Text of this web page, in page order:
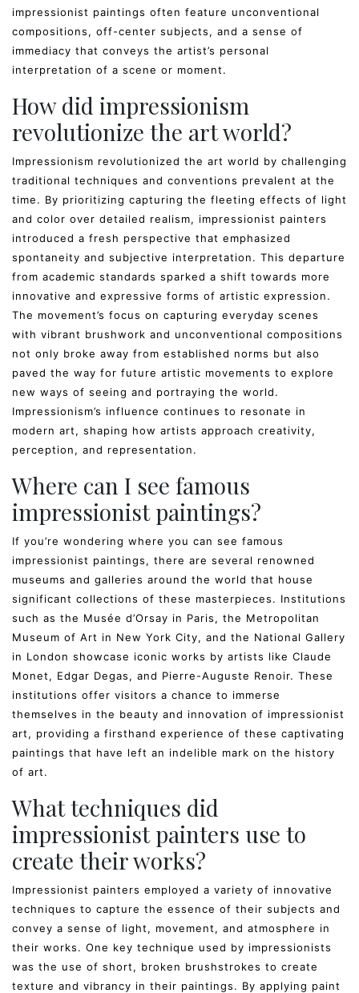
impressionist paintings often feature unconventional
compositions, off-center subjects, and a sense of
immediacy that conveys the artist’s personal
interpretation of a scene or moment.
How did impressionism
revolutionize the art world?
Impressionism revolutionized the art world by challenging
traditional techniques and conventions prevalent at the
time. By prioritizing capturing the fleeting effects of light
and color over detailed realism, impressionist painters
introduced a fresh perspective that emphasized
spontaneity and subjective interpretation. This departure
from academic standards sparked a shift towards more
innovative and expressive forms of artistic expression.
The movement’s focus on capturing everyday scenes
with vibrant brushwork and unconventional compositions
not only broke away from established norms but also
paved the way for future artistic movements to explore
new ways of seeing and portraying the world.
Impressionism’s influence continues to resonate in
modern art, shaping how artists approach creativity,
perception, and representation.
Where can I see famous
impressionist paintings?
If you’re wondering where you can see famous
impressionist paintings, there are several renowned
museums and galleries around the world that house
significant collections of these masterpieces. Institutions
such as the Musée d’Orsay in Paris, the Metropolitan
Museum of Art in New York City, and the National Gallery
in London showcase iconic works by artists like Claude
Monet, Edgar Degas, and Pierre-Auguste Renoir. These
institutions offer visitors a chance to immerse
themselves in the beauty and innovation of impressionist
art, providing a firsthand experience of these captivating
paintings that have left an indelible mark on the history
of art.
What techniques did
impressionist painters use to
create their works?
Impressionist painters employed a variety of innovative
techniques to capture the essence of their subjects and
convey a sense of light, movement, and atmosphere in
their works. One key technique used by impressionists
was the use of short, broken brushstrokes to create
texture and vibrancy in their paintings. By applying paint